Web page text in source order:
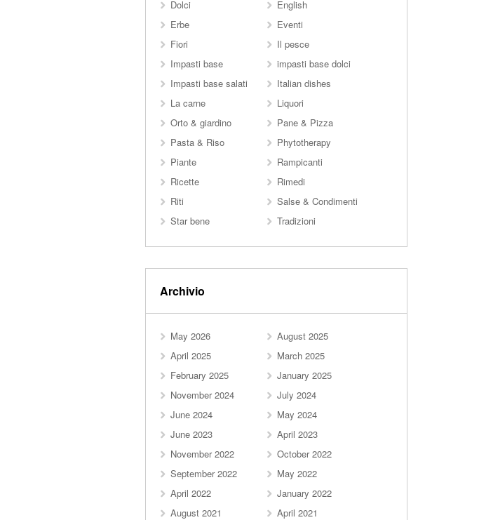
Dolci
English
Erbe
Eventi
Fiori
Il pesce
Impasti base
impasti base dolci
Impasti base salati
Italian dishes
La carne
Liquori
Orto & giardino
Pane & Pizza
Pasta & Riso
Phytotherapy
Piante
Rampicanti
Ricette
Rimedi
Riti
Salse & Condimenti
Star bene
Tradizioni
Archivio
May 2026
August 2025
April 2025
March 2025
February 2025
January 2025
November 2024
July 2024
June 2024
May 2024
June 2023
April 2023
November 2022
October 2022
September 2022
May 2022
April 2022
January 2022
August 2021
April 2021